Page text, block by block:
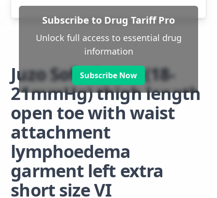
Subscribe to Drug Tariff Pro
Unlock full access to essential drug
information
Subscribe Now
Juzo Soft class 1 (18-
21mmHg) thigh length
open toe with waist
attachment
lymphoedema
garment left extra
short size VI